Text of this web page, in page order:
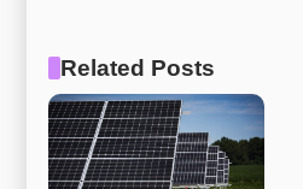
Related Posts